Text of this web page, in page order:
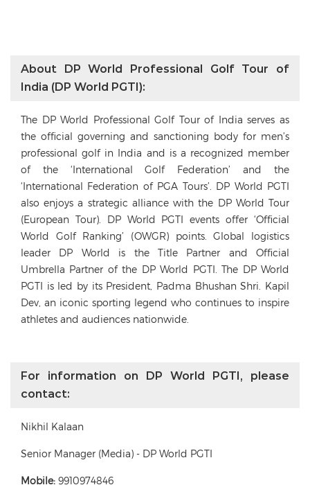
About DP World Professional Golf Tour of
India (DP World PGTI):
The DP World Professional Golf Tour of India serves as
the official governing and sanctioning body for men’s
professional golf in India and is a recognized member
of the ‘International Golf Federation’ and the
‘International Federation of PGA Tours’. DP World PGTI
also enjoys a strategic alliance with the DP World Tour
(European Tour). DP World PGTI events offer ‘Official
World Golf Ranking’ (OWGR) points. Global logistics
leader DP World is the Title Partner and Official
Umbrella Partner of the DP World PGTI. The DP World
PGTI is led by its President, Padma Bhushan Shri. Kapil
Dev, an iconic sporting legend who continues to inspire
athletes and audiences nationwide.
For information on DP World PGTI, please
contact:
Nikhil Kalaan
Senior Manager (Media) - DP World PGTI
Mobile: 9910974846